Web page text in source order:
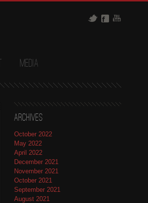
Media
Archives
October 2022
May 2022
April 2022
December 2021
November 2021
October 2021
September 2021
August 2021